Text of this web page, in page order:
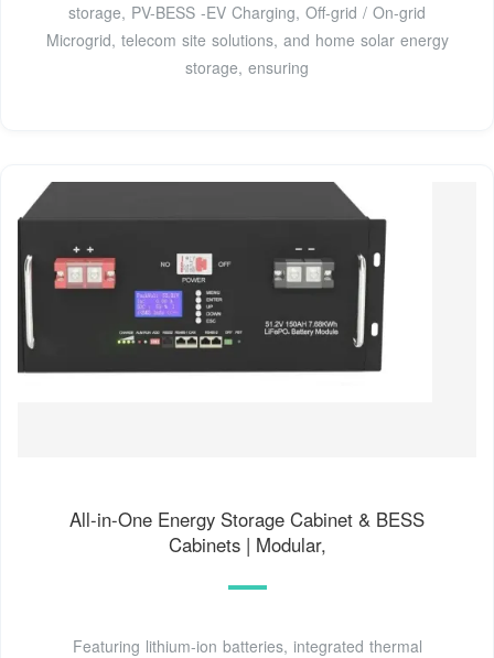
storage, PV-BESS -EV Charging, Off-grid / On-grid
Microgrid, telecom site solutions, and home solar energy
storage, ensuring
All-in-One Energy Storage Cabinet & BESS
Cabinets | Modular,
Featuring lithium-ion batteries, integrated thermal